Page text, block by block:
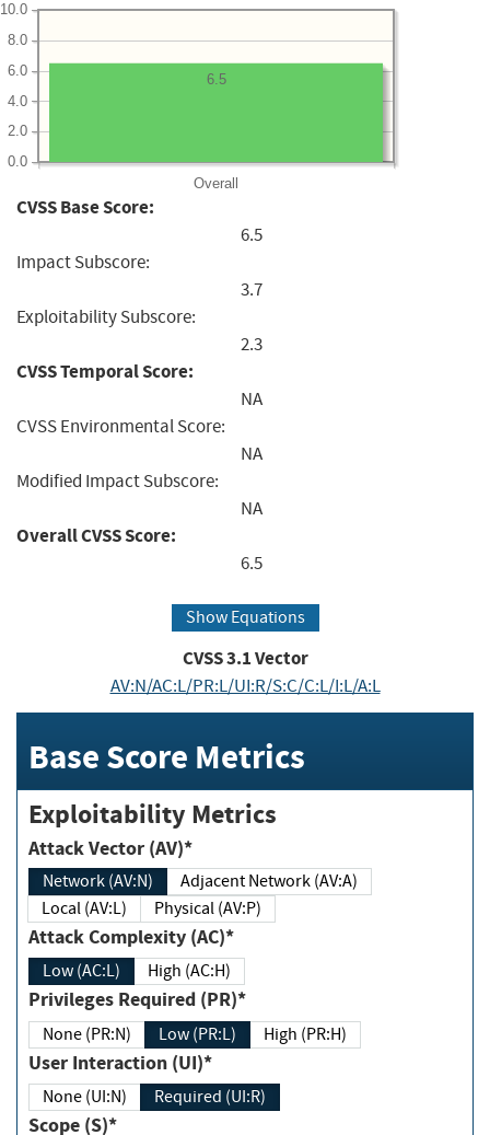
Overall
0.0
2.0
4.0
6.0
8.0
10.0
6.5
CVSS Base Score:
6.5
Impact Subscore:
3.7
Exploitability Subscore:
2.3
CVSS Temporal Score:
NA
CVSS Environmental Score:
NA
Modified Impact Subscore:
NA
Overall CVSS Score:
6.5
Show Equations
CVSS3.1Vector
AV:N/AC:L/PR:L/UI:R/S:C/C:L/I:L/A:L
Base Score Metrics
Exploitability Metrics
Attack Vector (AV)*
Network (AV:N)
Adjacent Network (AV:A)
Local (AV:L)
Physical (AV:P)
Attack Complexity (AC)*
Low (AC:L) High (AC:H)
Privileges Required (PR)*
None (PR:N) Low (PR:L) High (PR:H)
User Interaction (UI)*
None (UI:N) Required (UI:R)
Scope (S)*